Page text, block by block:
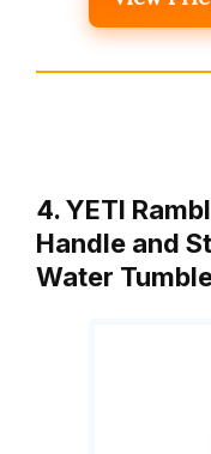
4. YETI
Handle and
Water